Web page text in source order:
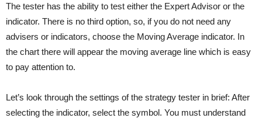
The tester has the ability to test either the Expert Advisor or the
indicator. There is no third option, so, if you do not need any
advisers or indicators, choose the Moving Average indicator. In
the chart there will appear the moving average line which is easy
to pay attention to.
Let’s look through the settings of the strategy tester in brief: After
selecting the indicator, select the symbol. You must understand